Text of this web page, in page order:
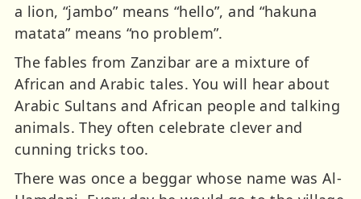
a lion, “jambo” means “hello”, and “hakuna
matata” means “no problem”.
The fables from Zanzibar are a mixture of
African and Arabic tales. You will hear about
Arabic Sultans and African people and talking
animals. They often celebrate clever and
cunning tricks too.
There was once a beggar whose name was Al-